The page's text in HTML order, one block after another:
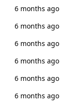
6 months ago
6 months ago
6 months ago
6 months ago
6 months ago
6 months ago